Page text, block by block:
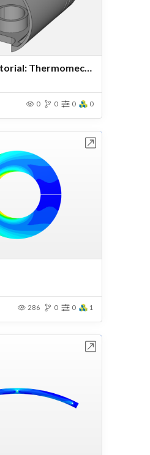
Advanced Tutorial: Thermomechanical Analysis of an Engine Piston
0 0 0 0
286 0 0 1